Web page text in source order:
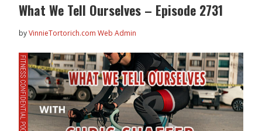
What We Tell Ourselves – Episode 2731
byVinnieTortorich.com Web Admin